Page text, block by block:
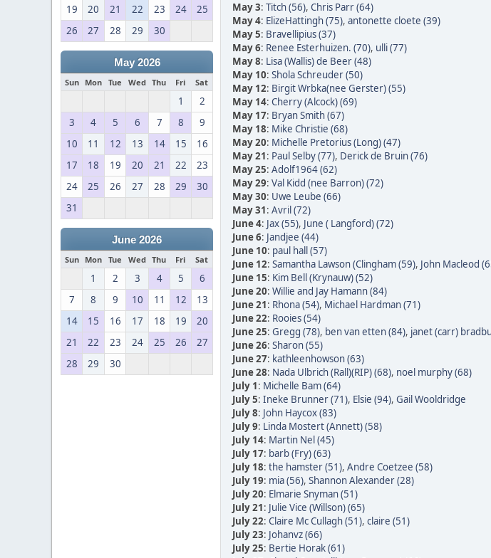
19
20 21 22 23 24
25
26
27 28 29 30
May 2026
Sun Mon Tue Wed Thu Fri Sat
1
2
3
4 5 6 7 8
9
10
11 12 13 14 15
16
17
18 19 20 21 22
23
24
25 26 27 28 29
30
31
June 2026
Sun Mon Tue Wed Thu Fri Sat
1 2 3 4 5
6
7
8 9 10 11 12
13
14
15 16 17 18 19
20
21
22 23 24 25 26
27
28
29 30
May 3: Titch (56), Chris Parr (64)
May 4: ElizeHattingh (75), antonette cloete (39)
May 5: Bravellipius (37)
May 6: Renee Esterhuizen. (70), ulli (77)
May 8: Lisa (Wallis) de Beer (48)
May 10: Shola Schreuder (50)
May 12: Birgit Wrbka(nee Gerster) (55)
May 14: Cherry (Alcock) (69)
May 17: Bryan Smith (67)
May 18: Mike Christie (68)
May 20: Michelle Pretorius (Long) (47)
May 21: Paul Selby (77), Derick de Bruin (76)
May 25: Adolf1964 (62)
May 29: Val Kidd (nee Barron) (72)
May 30: Uwe Leube (66)
May 31: Avril (72)
June 4: Jax (55), June ( Langford) (72)
June 6: Jandjee (44)
June 10: paul hall (57)
June 12: Samantha Lawson (Clingham (59), John Macleod
June 15: Kim Bell (Krynauw) (52)
June 20: Willie and Jay Hamann (84)
June 21: Rhona (54), Michael Hardman (71)
June 22: Rooies (54)
June 25: Gregg (78), ben van etten (84), janet (carr)
June 26: Sharon (55)
June 27: kathleenhowson (63)
June 28: Nada Ulbrich (Rall)(RIP) (68), noel murphy (68)
July 1: Michelle Bam (64)
July 5: Ineke Brunner (71), Elsie (94), Gail Wooldridge
July 8: John Haycox (83)
July 9: Linda Mostert (Annett) (58)
July 14: Martin Nel (45)
July 17: barb (Fry) (63)
July 18: the hamster (51), Andre Coetzee (58)
July 19: mia (56), Shannon Alexander (28)
July 20: Elmarie Snyman (51)
July 21: Julie Vice (Willson) (65)
July 22: Claire Mc Cullagh (51), claire (51)
July 23: Johanvz (66)
July 25: Bertie Horak (61)